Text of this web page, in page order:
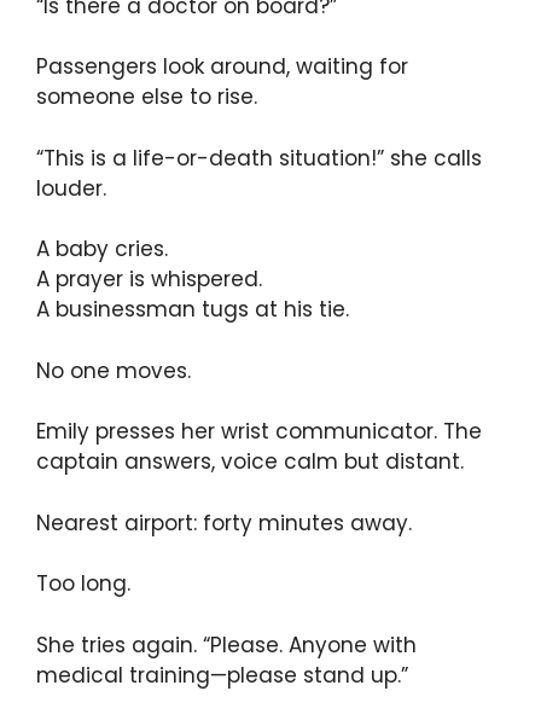
Passengers look around, waiting for
someone else to rise.
“This is a life-or-death situation!” she calls
louder.
A baby cries.
A prayer is whispered.
A businessman tugs at his tie.
No one moves.
Emily presses her wrist communicator. The
captain answers, voice calm but distant.
Nearest airport: forty minutes away.
Too long.
She tries again. “Please. Anyone with
medical training—please stand up.”